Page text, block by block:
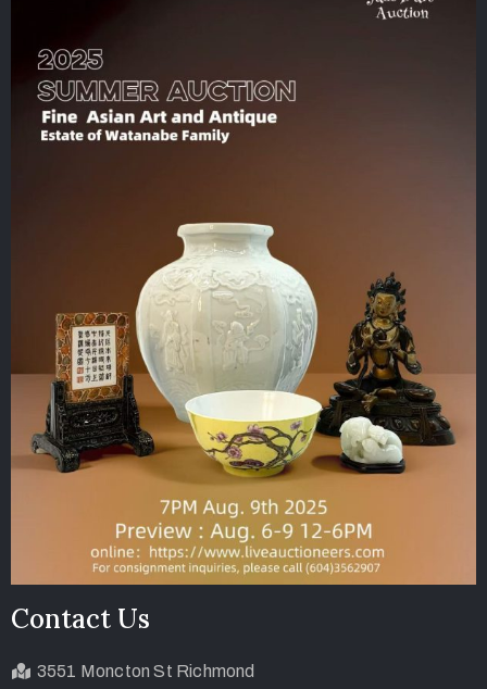
Contact Us
3551 Moncton St Richmond